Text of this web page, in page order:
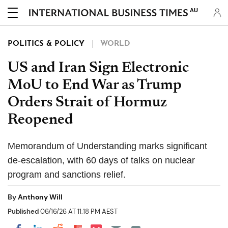
AU
POLITICS & POLICY WORLD
US and Iran Sign Electronic
MoU to End War as Trump
Orders Strait of Hormuz
Reopened
Memorandum of Understanding marks significant
de-escalation, with 60 days of talks on nuclear
program and sanctions relief.
ByAnthony Will
Published06/16/26 AT 11:18 PM AEST
Share on Pocket